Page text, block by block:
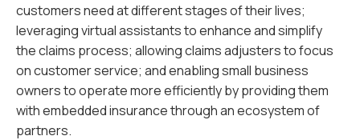
customers need at different stages of their lives;
leveraging virtual assistants to enhance and simplify
the claims process; allowing claims adjusters to focus
on customer service; and enabling small business
owners to operate more efficiently by providing them
with embedded insurance through an ecosystem of
partners.